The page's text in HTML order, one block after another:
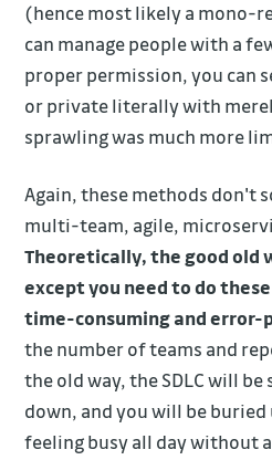
(hence most likely a mono-
can manage people with a
proper permission, you can
or private literally with
sprawling was much more
Again, these methods don't
multi-team, agile,
Theoretically, the good old
except you need to do
time-consuming and error-
the number of teams and
the old way, the SDLC will
down, and you will be
feeling busy all day without